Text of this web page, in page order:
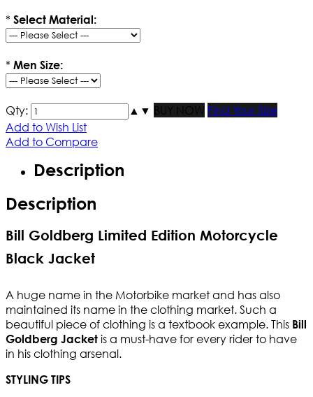
* Select Material:
* Men Size:
Qty: ▲ ▼ BUY NOW
Find Your Size
Add to Wish List
Add to Compare
Description
Description
Bill Goldberg Limited Edition Motorcycle
Black Jacket
A huge name in the Motorbike market and has also
maintained its name in the clothing market. Such a
beautiful piece of clothing is a textbook example. This Bill
Goldberg Jacket is a must-have for every rider to have
in his clothing arsenal.
STYLING TIPS